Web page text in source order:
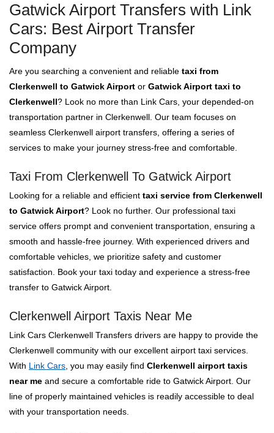
Gatwick Airport Transfers with Link
Cars: Best Airport Transfer
Company
Are you searching a convenient and reliable taxi from
Clerkenwell to Gatwick Airport or Gatwick Airport taxi to
Clerkenwell? Look no more than Link Cars, your depended-on
transportation partner in Clerkenwell. Our team focuses on
seamless Clerkenwell airport transfers, offering a series of
services to make your journey stress-free and comfortable.
Taxi From Clerkenwell To Gatwick Airport
Looking for a reliable and efficient taxi service from Clerkenwell
to Gatwick Airport? Look no further. Our professional taxi
service offers prompt and convenient transportation, ensuring a
smooth and hassle-free journey. With experienced drivers and
comfortable vehicles, we prioritize safety and customer
satisfaction. Book your taxi today and experience a stress-free
transfer to Gatwick Airport.
Clerkenwell Airport Taxis Near Me
Link Cars Clerkenwell Transfers drivers are happy to provide the
Clerkenwell community with our excellent airport taxi services.
With Link Cars , you may easily find Clerkenwell airport taxis
near me and secure a comfortable ride to Gatwick Airport. Our
line of properly maintained vehicles is readily accessible to deal
with your transportation needs.